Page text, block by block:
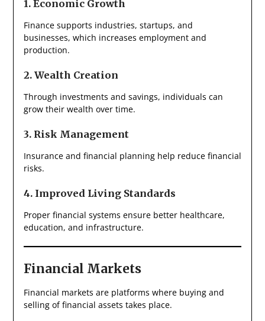
1. Economic Growth
Finance supports industries, startups, and
businesses, which increases employment and
production.
2. Wealth Creation
Through investments and savings, individuals can
grow their wealth over time.
3. Risk Management
Insurance and financial planning help reduce financial
risks.
4. Improved Living Standards
Proper financial systems ensure better healthcare,
education, and infrastructure.
Financial Markets
Financial markets are platforms where buying and
selling of financial assets takes place.